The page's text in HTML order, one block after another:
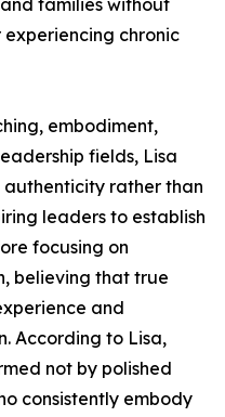
families without
chronic
embodiment,
fields, Lisa
rather than
leaders to establish
focusing on
believing that true
and
According to Lisa,
not by polished
consistently embody